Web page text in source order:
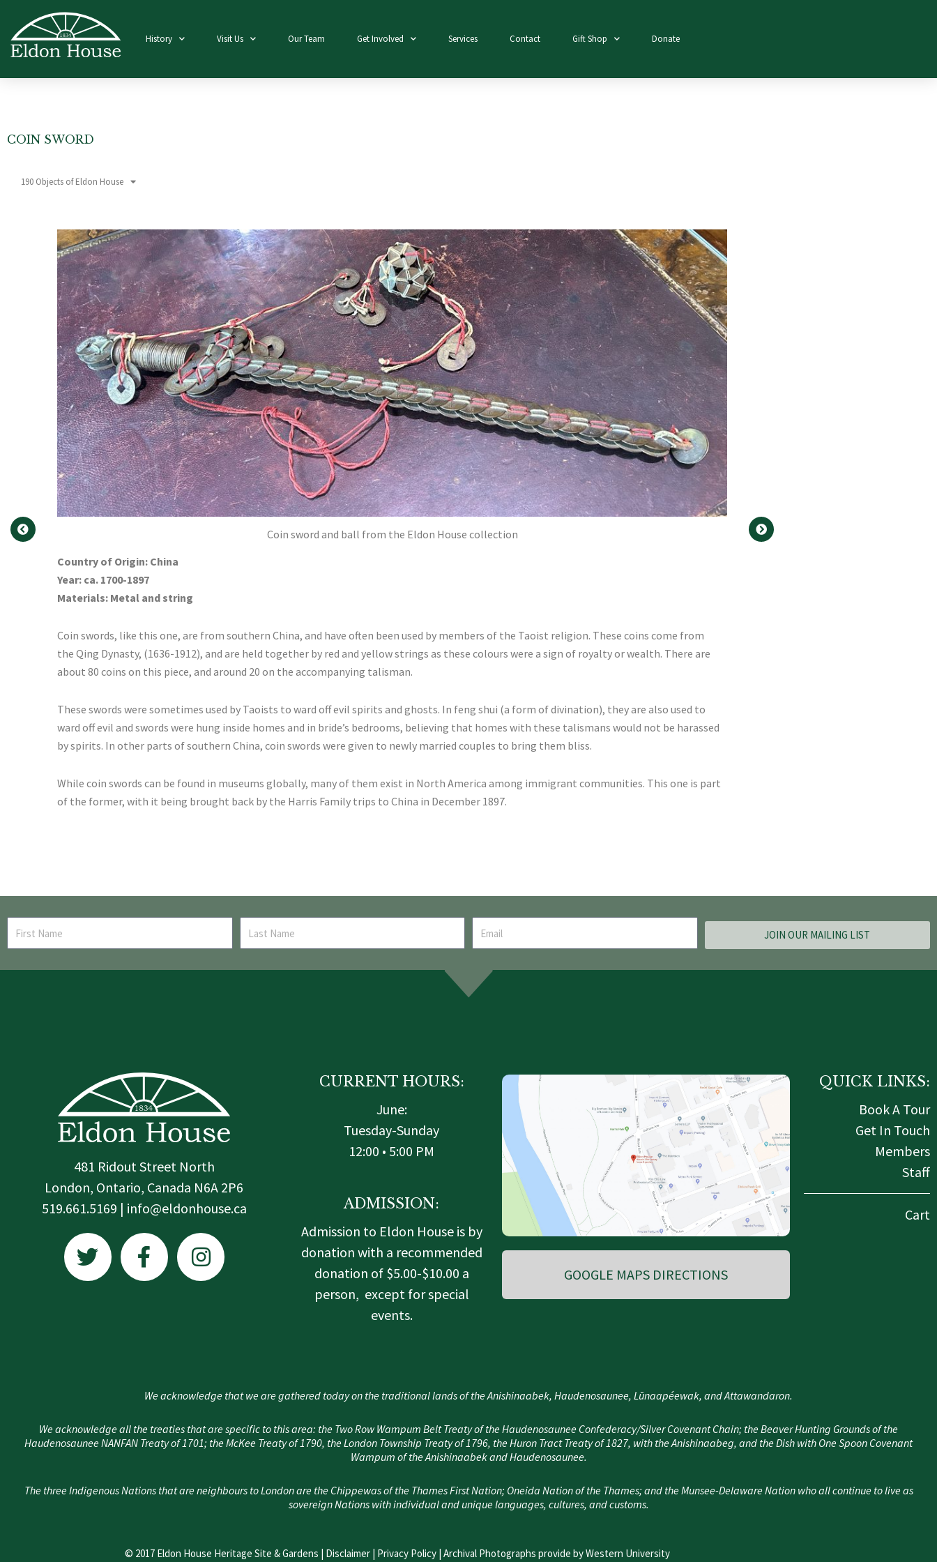
History Visit Us Our Team Get Involved Services Contact Gift Shop Donate
COIN SWORD
190 Objects of Eldon House
Coin sword and ball from the Eldon House collection
Country of Origin: China
Year: ca. 1700-1897
Materials: Metal and string
Coin swords, like this one, are from southern China, and have often been used by members of the Taoist religion. These coins come from
the Qing Dynasty, (1636-1912), and are held together by red and yellow strings as these colours were a sign of royalty or wealth. There are
about 80 coins on this piece, and around 20 on the accompanying talisman.
These swords were sometimes used by Taoists to ward off evil spirits and ghosts. In feng shui (a form of divination), they are also used to
ward off evil and swords were hung inside homes and in bride’s bedrooms, believing that homes with these talismans would not be harassed
by spirits. In other parts of southern China, coin swords were given to newly married couples to bring them bliss.
While coin swords can be found in museums globally, many of them exist in North America among immigrant communities. This one is part
of the former, with it being brought back by the Harris Family trips to China in December 1897.
JOIN OUR MAILING LIST
481 Ridout Street North
London, Ontario, Canada N6A 2P6
519.661.5169 | info@eldonhouse.ca
T
w
i
F
a
c
-
f
I
n
s
m
CURRENT HOURS:
June:
Tuesday-Sunday
12:00 • 5:00 PM
ADMISSION:
Admission to Eldon House is by
donation with a recommended
donation of $5.00-$10.00 a
person, except for special
events.
GOOGLE MAPS DIRECTIONS
QUICK LINKS:
Book A Tour
Get In Touch
Members
Staff
Cart
We acknowledge that we are gathered today on the traditional lands of the Anishinaabek, Haudenosaunee, Lūnaapéewak, and Attawandaron.
We acknowledge all the treaties that are specific to this area: the Two Row Wampum Belt Treaty of the Haudenosaunee Confederacy/Silver Covenant Chain; the Beaver Hunting Grounds of the
Haudenosaunee NANFAN Treaty of 1701; the McKee Treaty of 1790, the London Township Treaty of 1796, the Huron Tract Treaty of 1827, with the Anishinaabeg, and the Dish with One Spoon Covenant
Wampum of the Anishinaabek and Haudenosaunee.
The three Indigenous Nations that are neighbours to London are the Chippewas of the Thames First Nation; Oneida Nation of the Thames; and the Munsee-Delaware Nation who all continue to live as
sovereign Nations with individual and unique languages, cultures, and customs.
© 2017 Eldon House Heritage Site & Gardens | Disclaimer | Privacy Policy | Archival Photographs provide by Western University